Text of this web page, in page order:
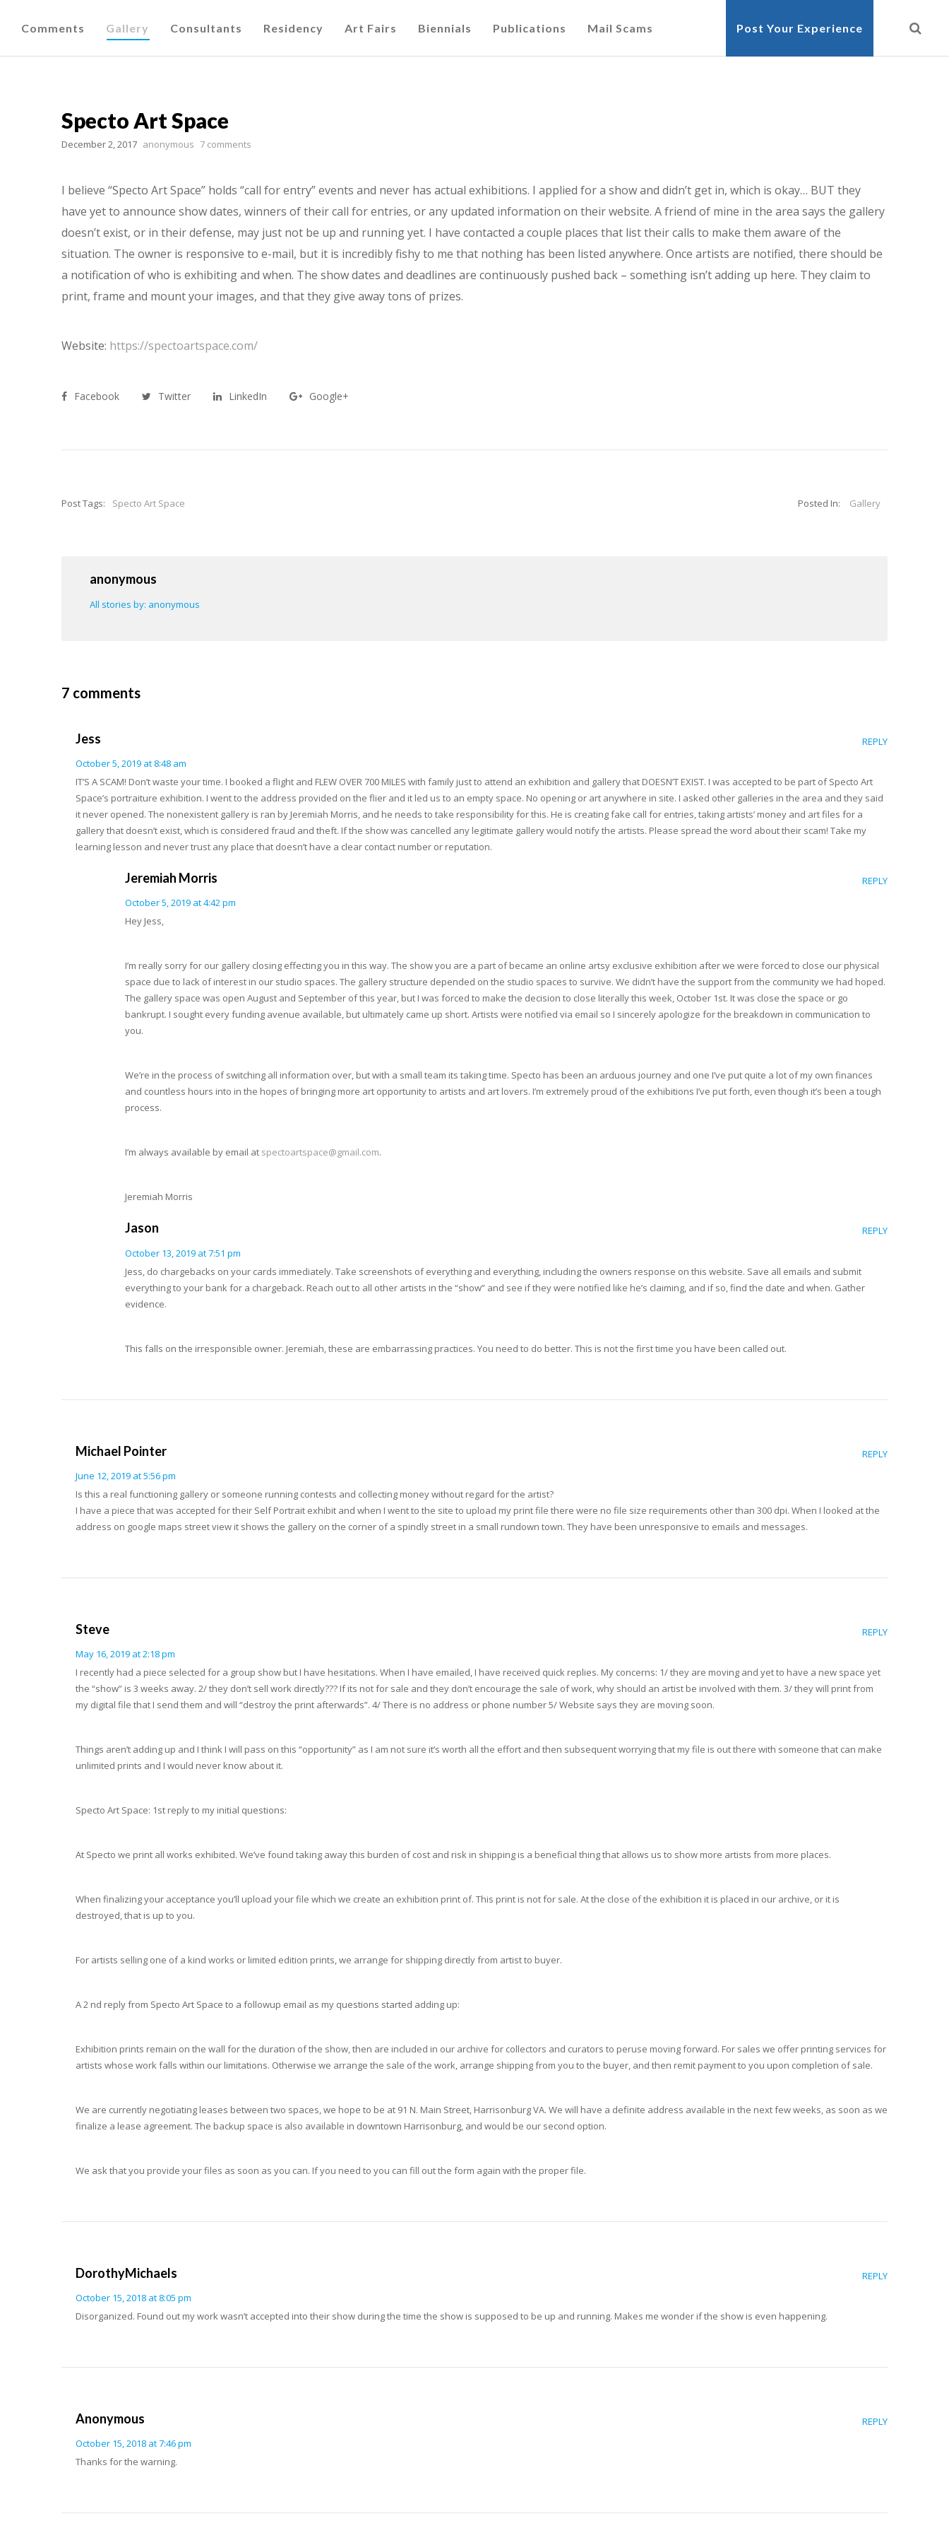
Comments Gallery Consultants Residency Art Fairs Biennials Publications Mail Scams Post Your Experience
Specto Art Space
December 2, 2017 anonymous 7 comments
I believe “Specto Art Space” holds “call for entry” events and never has actual exhibitions. I applied for a show and didn’t get in, which is okay… BUT they
have yet to announce show dates, winners of their call for entries, or any updated information on their website. A friend of mine in the area says the gallery
doesn’t exist, or in their defense, may just not be up and running yet. I have contacted a couple places that list their calls to make them aware of the
situation. The owner is responsive to e-mail, but it is incredibly fishy to me that nothing has been listed anywhere. Once artists are notified, there should be
a notification of who is exhibiting and when. The show dates and deadlines are continuously pushed back – something isn’t adding up here. They claim to
print, frame and mount your images, and that they give away tons of prizes.
Website: https://spectoartspace.com/
Facebook Twitter LinkedIn Google+
Post Tags: Specto Art Space Posted In: Gallery
anonymous
All stories by: anonymous
7 comments
Jess
October 5, 2019 at 8:48 am
REPLY
IT’S A SCAM! Don’t waste your time. I booked a flight and FLEW OVER 700 MILES with family just to attend an exhibition and gallery that DOESN’T EXIST. I was accepted to be part of Specto Art
Space’s portraiture exhibition. I went to the address provided on the flier and it led us to an empty space. No opening or art anywhere in site. I asked other galleries in the area and they said
it never opened. The nonexistent gallery is ran by Jeremiah Morris, and he needs to take responsibility for this. He is creating fake call for entries, taking artists’ money and art files for a
gallery that doesn’t exist, which is considered fraud and theft. If the show was cancelled any legitimate gallery would notify the artists. Please spread the word about their scam! Take my
learning lesson and never trust any place that doesn’t have a clear contact number or reputation.
Jeremiah Morris
October 5, 2019 at 4:42 pm
REPLY
Hey Jess,
I’m really sorry for our gallery closing effecting you in this way. The show you are a part of became an online artsy exclusive exhibition after we were forced to close our physical
space due to lack of interest in our studio spaces. The gallery structure depended on the studio spaces to survive. We didn’t have the support from the community we had hoped.
The gallery space was open August and September of this year, but I was forced to make the decision to close literally this week, October 1st. It was close the space or go
bankrupt. I sought every funding avenue available, but ultimately came up short. Artists were notified via email so I sincerely apologize for the breakdown in communication to
you.
We’re in the process of switching all information over, but with a small team its taking time. Specto has been an arduous journey and one I’ve put quite a lot of my own finances
and countless hours into in the hopes of bringing more art opportunity to artists and art lovers. I’m extremely proud of the exhibitions I’ve put forth, even though it’s been a tough
process.
I’m always available by email at spectoartspace@gmail.com.
Jeremiah Morris
Jason
October 13, 2019 at 7:51 pm
REPLY
Jess, do chargebacks on your cards immediately. Take screenshots of everything and everything, including the owners response on this website. Save all emails and submit
everything to your bank for a chargeback. Reach out to all other artists in the “show” and see if they were notified like he’s claiming, and if so, find the date and when. Gather
evidence.
This falls on the irresponsible owner. Jeremiah, these are embarrassing practices. You need to do better. This is not the first time you have been called out.
Michael Pointer
June 12, 2019 at 5:56 pm
REPLY
Is this a real functioning gallery or someone running contests and collecting money without regard for the artist?
I have a piece that was accepted for their Self Portrait exhibit and when I went to the site to upload my print file there were no file size requirements other than 300 dpi. When I looked at the
address on google maps street view it shows the gallery on the corner of a spindly street in a small rundown town. They have been unresponsive to emails and messages.
Steve
May 16, 2019 at 2:18 pm
REPLY
I recently had a piece selected for a group show but I have hesitations. When I have emailed, I have received quick replies. My concerns: 1/ they are moving and yet to have a new space yet
the “show” is 3 weeks away. 2/ they don’t sell work directly??? If its not for sale and they don’t encourage the sale of work, why should an artist be involved with them. 3/ they will print from
my digital file that I send them and will “destroy the print afterwards”. 4/ There is no address or phone number 5/ Website says they are moving soon.
Things aren’t adding up and I think I will pass on this “opportunity” as I am not sure it’s worth all the effort and then subsequent worrying that my file is out there with someone that can make
unlimited prints and I would never know about it.
Specto Art Space: 1st reply to my initial questions:
At Specto we print all works exhibited. We’ve found taking away this burden of cost and risk in shipping is a beneficial thing that allows us to show more artists from more places.
When finalizing your acceptance you’ll upload your file which we create an exhibition print of. This print is not for sale. At the close of the exhibition it is placed in our archive, or it is
destroyed, that is up to you.
For artists selling one of a kind works or limited edition prints, we arrange for shipping directly from artist to buyer.
A 2 nd reply from Specto Art Space to a followup email as my questions started adding up:
Exhibition prints remain on the wall for the duration of the show, then are included in our archive for collectors and curators to peruse moving forward. For sales we offer printing services for
artists whose work falls within our limitations. Otherwise we arrange the sale of the work, arrange shipping from you to the buyer, and then remit payment to you upon completion of sale.
We are currently negotiating leases between two spaces, we hope to be at 91 N. Main Street, Harrisonburg VA. We will have a definite address available in the next few weeks, as soon as we
finalize a lease agreement. The backup space is also available in downtown Harrisonburg, and would be our second option.
We ask that you provide your files as soon as you can. If you need to you can fill out the form again with the proper file.
DorothyMichaels
October 15, 2018 at 8:05 pm
REPLY
Disorganized. Found out my work wasn’t accepted into their show during the time the show is supposed to be up and running. Makes me wonder if the show is even happening.
Anonymous
October 15, 2018 at 7:46 pm
REPLY
Thanks for the warning.